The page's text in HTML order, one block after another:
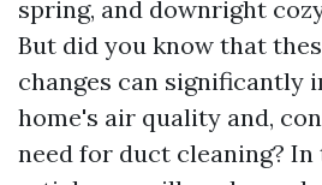
spring, and downright
But did you know that
changes can significantly
home's air quality and,
need for duct cleaning?